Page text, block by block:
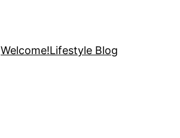
Welcome!Lifestyle Blog